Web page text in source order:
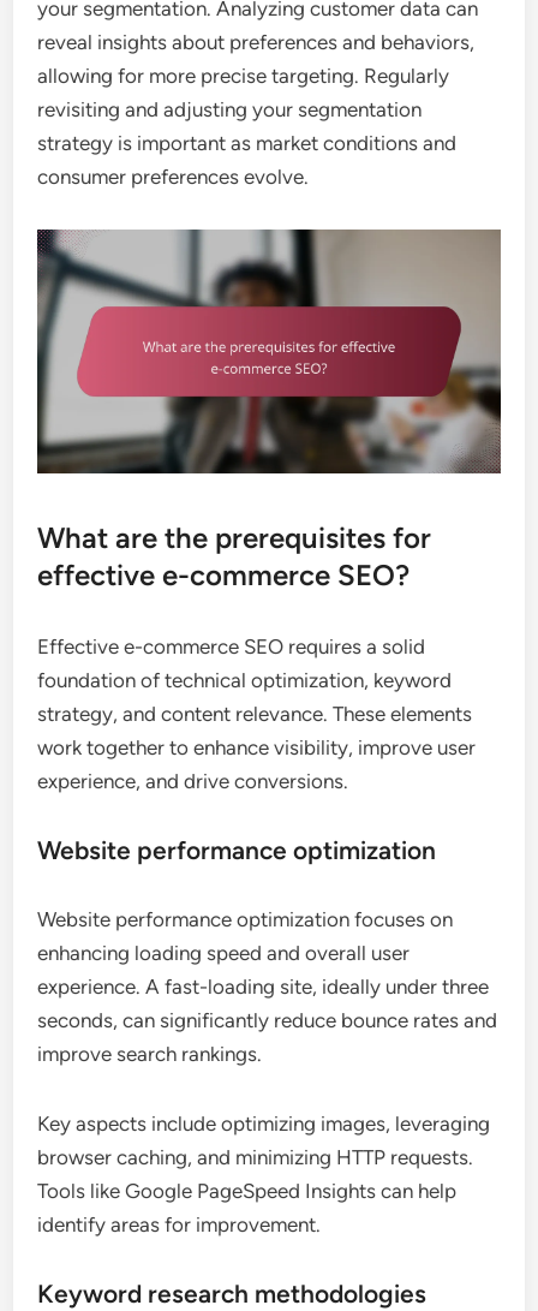
your segmentation. Analyzing customer data can
reveal insights about preferences and behaviors,
allowing for more precise targeting. Regularly
revisiting and adjusting your segmentation
strategy is important as market conditions and
consumer preferences evolve.
What are the prerequisites for
effective e-commerce SEO?
Effective e-commerce SEO requires a solid
foundation of technical optimization, keyword
strategy, and content relevance. These elements
work together to enhance visibility, improve user
experience, and drive conversions.
Website performance optimization
Website performance optimization focuses on
enhancing loading speed and overall user
experience. A fast-loading site, ideally under three
seconds, can significantly reduce bounce rates and
improve search rankings.
Key aspects include optimizing images, leveraging
browser caching, and minimizing HTTP requests.
Tools like Google PageSpeed Insights can help
identify areas for improvement.
Keyword research methodologies